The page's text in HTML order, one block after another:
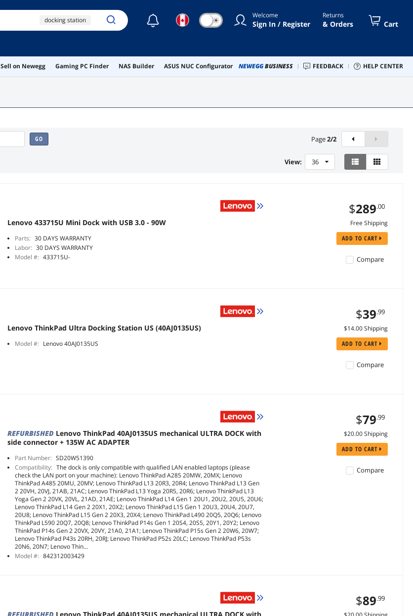
docking station
dock
thunderbolt dock
☾ ☀ Welcome
Sign In / Register
Returns
& Orders Cart
Sell on Newegg Gaming PC Finder NAS Builder ASUS NUC Configurator NEWEGGBUSINESS FEEDBACK HELP CENTER
GO Page2/2
View: 36
Lenovo 433715U Mini Dock with USB 3.0 - 90W
Parts: 30 DAYS WARRANTY
Labor: 30 DAYS WARRANTY
Model #: 433715U-
$289.00
Free Shipping
ADD TO CART
Compare
Lenovo ThinkPad Ultra Docking Station US (40AJ0135US)
Model #: Lenovo 40AJ0135US
$39.99
$14.00 Shipping
ADD TO CART
Compare
REFURBISHED Lenovo ThinkPad 40AJ0135US mechanical ULTRA DOCK with
side connector + 135W AC ADAPTER
Part Number: SD20W51390
Compatibility: The dock is only compatible with qualified LAN enabled laptops (please
check the LAN port on your machine): Lenovo ThinkPad A285 20MW, 20MX; Lenovo
ThinkPad A485 20MU, 20MV; Lenovo ThinkPad L13 20R3, 20R4; Lenovo ThinkPad L13 Gen
2 20VH, 20VJ, 21AB, 21AC; Lenovo ThinkPad L13 Yoga 20R5, 20R6; Lenovo ThinkPad L13
Yoga Gen 2 20VK, 20VL, 21AD, 21AE; Lenovo ThinkPad L14 Gen 1 20U1, 20U2, 20U5, 20U6;
Lenovo ThinkPad L14 Gen 2 20X1, 20X2; Lenovo ThinkPad L15 Gen 1 20U3, 20U4, 20U7,
20U8; Lenovo ThinkPad L15 Gen 2 20X3, 20X4; Lenovo ThinkPad L490 20Q5, 20Q6; Lenovo
ThinkPad L590 20Q7, 20Q8; Lenovo ThinkPad P14s Gen 1 20S4, 20S5, 20Y1, 20Y2; Lenovo
ThinkPad P14s Gen 2 20VX, 20VY, 21A0, 21A1; Lenovo ThinkPad P15s Gen 2 20W6, 20W7;
Lenovo ThinkPad P43s 20RH, 20RJ; Lenovo ThinkPad P52s 20LC; Lenovo ThinkPad P53s
20N6, 20N7; Lenovo Thin...
Model #: 842312003429
$79.99
$20.00 Shipping
ADD TO CART
Compare
$89.99